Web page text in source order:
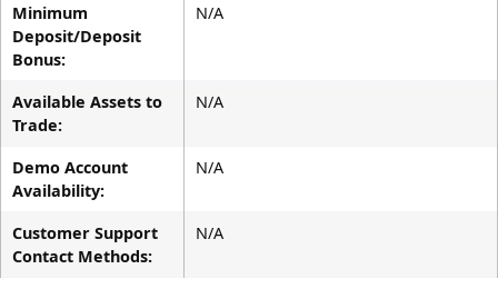
Minimum
Deposit/Deposit
Bonus:
N/A
Available Assets to
Trade:
N/A
Demo Account
Availability:
N/A
Customer Support
Contact Methods:
N/A